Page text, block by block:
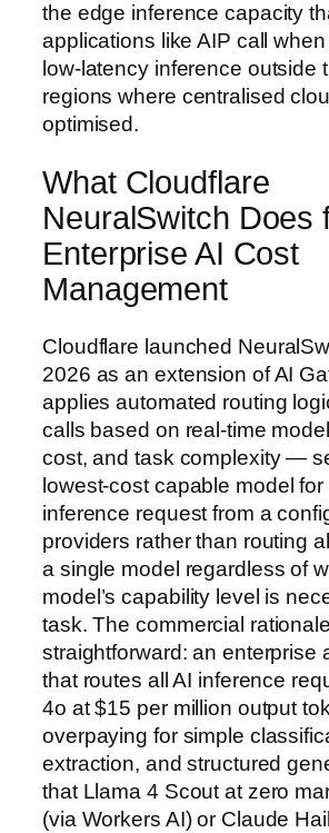
the edge inference capacity
applications like AIP call
low-latency inference outside
regions where centralised
optimised.
What Cloudflare
NeuralSwitch Does
Enterprise AI Cost
Management
Cloudflare launched
2026 as an extension of AI
applies automated routing
calls based on real-time
cost, and task complexity —
lowest-cost capable model
inference request from a
providers rather than routing
a single model regardless of
model’s capability level is
task. The commercial
straightforward: an enterprise
that routes all AI inference
4o at $15 per million output
overpaying for simple
extraction, and structured
that Llama 4 Scout at zero
(via Workers AI) or Claude